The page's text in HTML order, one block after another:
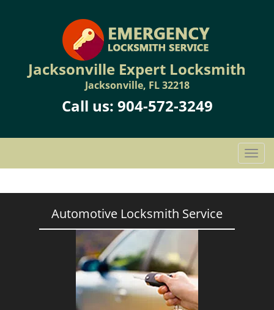
Jacksonville Expert Locksmith
Jacksonville, FL 32218
Call us: 904-572-3249
T
o
g
Automotive Locksmith Service